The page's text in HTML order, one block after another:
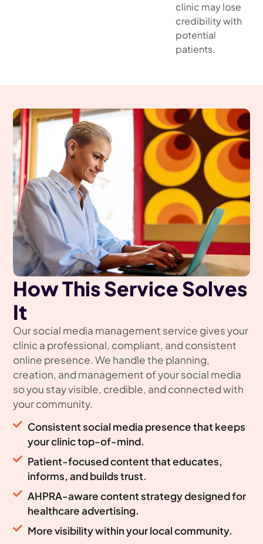
clinic may lose
credibility with
potential
patients.
How This Service Solves
It
Our social media management service gives your
clinic a professional, compliant, and consistent
online presence. We handle the planning,
creation, and management of your social media
so you stay visible, credible, and connected with
your community.
Consistent social media presence that keeps
your clinic top-of-mind.
Patient-focused content that educates,
informs, and builds trust.
AHPRA-aware content strategy designed for
healthcare advertising.
More visibility within your local community.